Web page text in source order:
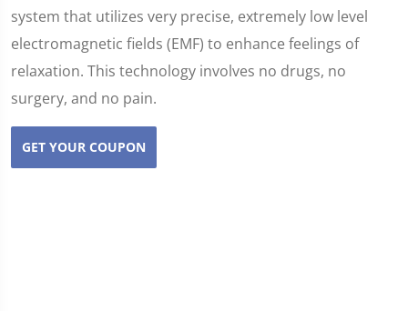
system that utilizes very precise, extremely low level
electromagnetic fields (EMF) to enhance feelings of
relaxation. This technology involves no drugs, no
surgery, and no pain.
GET YOUR COUPON